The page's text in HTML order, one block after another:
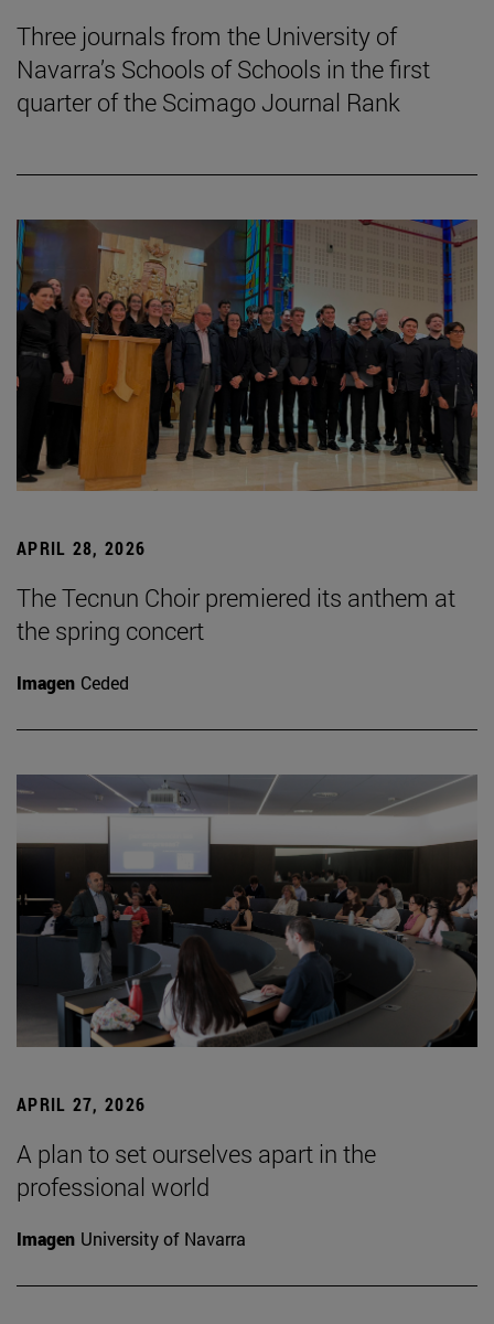
Three journals from the University of
Navarra’s Schools of Schools in the first
quarter of the Scimago Journal Rank
APRIL 28, 2026
The Tecnun Choir premiered its anthem at
the spring concert
Imagen Ceded
APRIL 27, 2026
A plan to set ourselves apart in the
professional world
Imagen University of Navarra